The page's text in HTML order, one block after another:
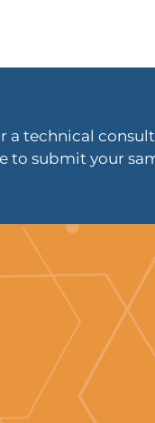
a technical
to submit your